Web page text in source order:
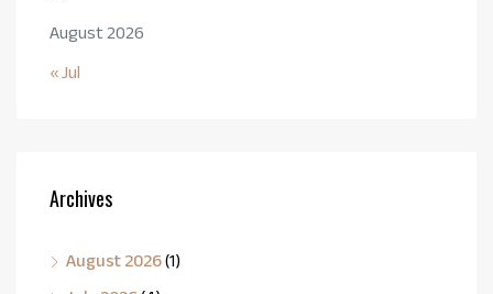
August 2026
« Jul
Archives
August 2026(1)